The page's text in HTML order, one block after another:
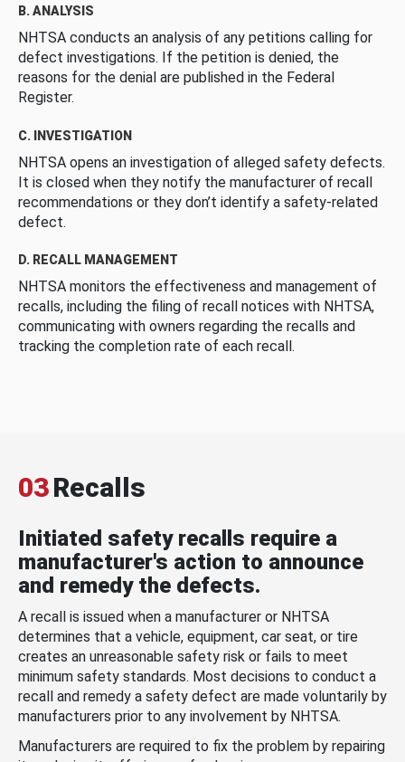
B. ANALYSIS
NHTSA conducts an analysis of any petitions calling for
defect investigations. If the petition is denied, the
reasons for the denial are published in the Federal
Register.
C. INVESTIGATION
NHTSA opens an investigation of alleged safety defects.
It is closed when they notify the manufacturer of recall
recommendations or they don’t identify a safety-related
defect.
D. RECALL MANAGEMENT
NHTSA monitors the effectiveness and management of
recalls, including the filing of recall notices with NHTSA,
communicating with owners regarding the recalls and
tracking the completion rate of each recall.
03Recalls
Initiated safety recalls require a
manufacturer's action to announce
and remedy the defects.
A recall is issued when a manufacturer or NHTSA
determines that a vehicle, equipment, car seat, or tire
creates an unreasonable safety risk or fails to meet
minimum safety standards. Most decisions to conduct a
recall and remedy a safety defect are made voluntarily by
manufacturers prior to any involvement by NHTSA.
Manufacturers are required to fix the problem by repairing